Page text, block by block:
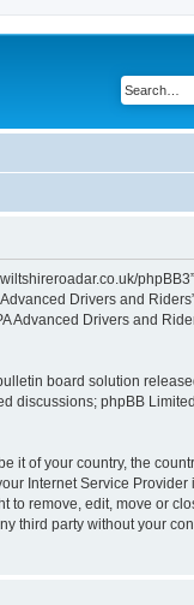
Drivers and
Advanced Drivers and
board solution
discussions; phpBB
it of your country, the
Internet Service
to remove, edit, move or
third party without your